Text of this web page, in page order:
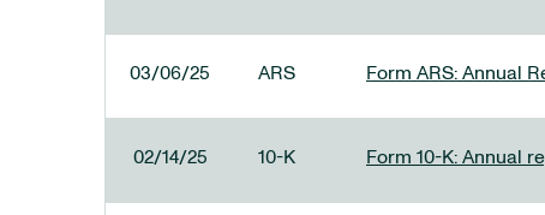
03/06/25 ARS Form ARS: Annual
02/14/25 10-K Form 10-K: Annual